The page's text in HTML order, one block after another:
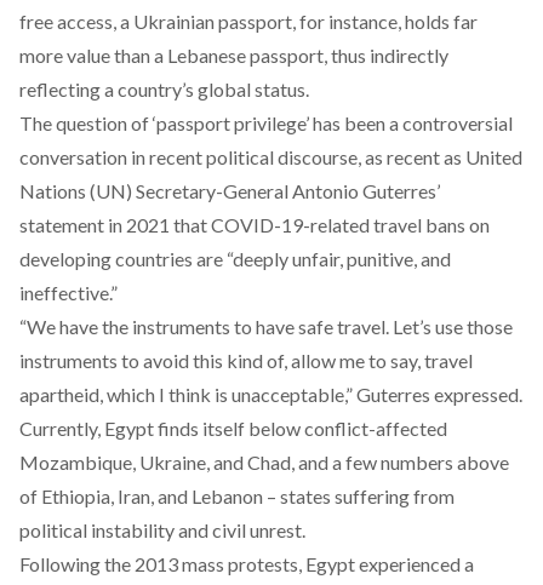
free access, a Ukrainian passport, for instance, holds far
more value than a Lebanese passport, thus indirectly
reflecting a country’s global status.
The question of ‘passport privilege’ has been a controversial
conversation in recent political discourse, as recent as United
Nations (UN) Secretary-General Antonio Guterres’
statement in 2021 that COVID-19-related travel bans on
developing countries are “deeply unfair, punitive, and
ineffective.”
“We have the instruments to have safe travel. Let’s use those
instruments to avoid this kind of, allow me to say, travel
apartheid, which I think is unacceptable,” Guterres expressed.
Currently, Egypt finds itself below conflict-affected
Mozambique, Ukraine, and Chad, and a few numbers above
of Ethiopia, Iran, and Lebanon – states suffering from
political instability and civil unrest.
Following the 2013 mass protests, Egypt experienced a